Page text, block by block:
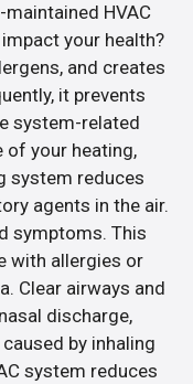
HVAC
your health?
and creates
it prevents
system-related
of your heating,
system reduces
agents in the air.
symptoms. This
with allergies or
Clear airways and
discharge,
by inhaling
system reduces